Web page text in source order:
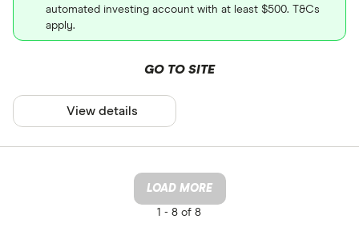
automated investing account with at least $500. T&Cs
apply.
GO TO SITE
View details
LOAD MORE
1 - 8 of 8